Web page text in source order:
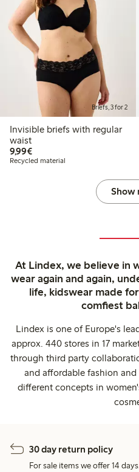
Briefs, 3 for 2
Invisible briefs with regular
waist
9,99€€9.99
Recycled material
Show
At Lindex, we believe in
wear again and again,
life, kidswear made
comfiest
Lindex is one of Europe's
approx. 440 stores in 17
through third party
and affordable fashion
different concepts in
30 day return policy
For sale items we offer 14